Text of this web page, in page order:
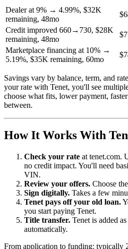
Dealer at 9% → 4.99%, $32K
remaining, 48mo
Credit improved 660→730, $28K
remaining, 48mo
Marketplace financing at 10% →
5.19%, $35K remaining, 60mo
Savings vary by balance, term, and
your rate with Tenet, you'll see
choose what fits, lower payment,
between.
How It Works With
Check your rate at tenet.com.
no credit impact. You'll need
VIN.
Review your offers. Choose
Sign digitally. Takes a few
Tenet pays off your old loan.
you start paying Tenet.
Title transfer. Tenet is added
automatically.
From application to funding: typically